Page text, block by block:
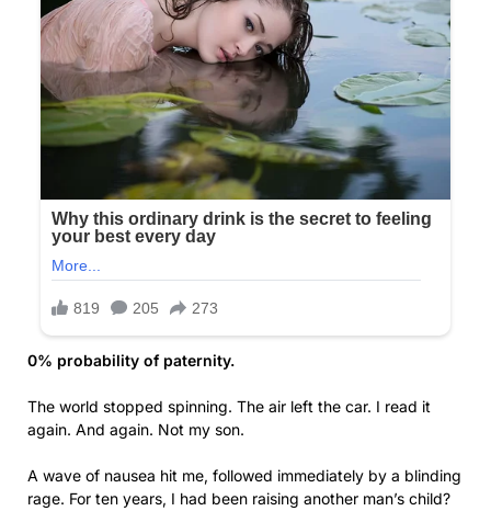
0% probability of paternity.
The world stopped spinning. The air left the car. I read it
again. And again. Not my son.
A wave of nausea hit me, followed immediately by a blinding
rage. For ten years, I had been raising another man’s child?